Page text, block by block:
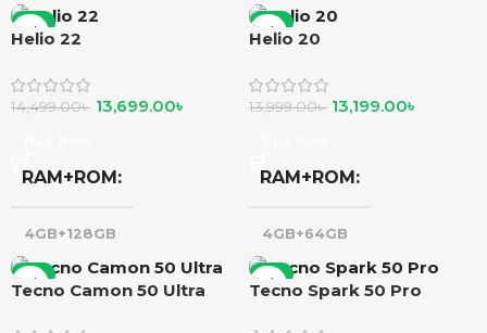
-6%
Helio 22
14,499.00৳ 13,699.00৳
RAM+ROM
4GB+128GB
-6%
Helio 20
13,999.00৳ 13,199.00৳
RAM+ROM
4GB+64GB
-6%
Tecno Camon 50 Ultra
-6%
Tecno Spark 50 Pro